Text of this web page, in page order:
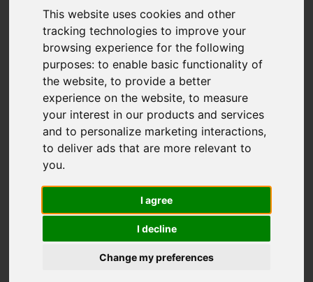
This website uses cookies and other
tracking technologies to improve your
browsing experience for the following
purposes:to enable basic functionality of
the website,to provide a better
experience on the website,to measure
your interest in our products and services
and to personalize marketing interactions,
to deliver ads that are more relevant to
you.
I agree
I decline
Change my preferences